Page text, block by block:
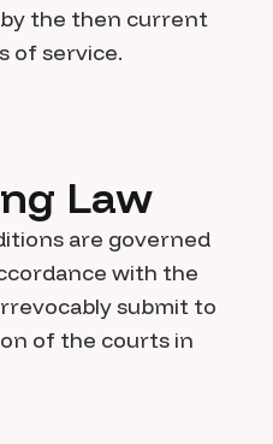
the then current
of service.
Law
are governed
with the
submit to
of the courts in